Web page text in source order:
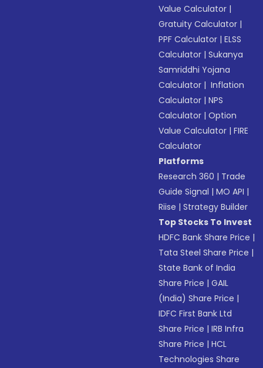
Value Calculator |
Gratuity Calculator |
PPF Calculator |ELSS
Calculator |Sukanya
Samriddhi Yojana
Calculator | Inflation
Calculator |NPS
Calculator |Option
Value Calculator |FIRE
Calculator
Platforms
Research 360 | Trade
Guide Signal |MO API |
Riise |Strategy Builder
Top Stocks To Invest
HDFC Bank Share Price |
Tata Steel Share Price |
State Bank of India
Share Price |GAIL
(India) Share Price |
IDFC First Bank Ltd
Share Price |IRB Infra
Share Price |HCL
Technologies Share